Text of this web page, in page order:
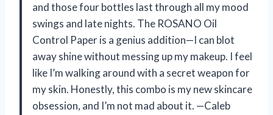
and those four bottles last through all my mood
swings and late nights. The ROSANO Oil
Control Paper is a genius addition—I can blot
away shine without messing up my makeup. I feel
like I’m walking around with a secret weapon for
my skin. Honestly, this combo is my new skincare
obsession, and I’m not mad about it. —Caleb